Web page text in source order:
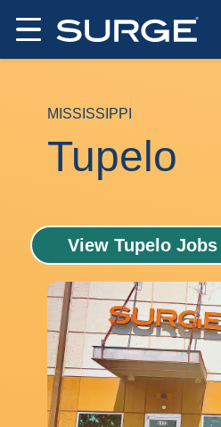
MISSISSIPPI
Tupelo
View Tupelo Jobs